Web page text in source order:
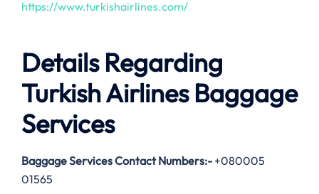
https://www.turkishairlines.com/
Details Regarding
Turkish Airlines Baggage
Services
Baggage Services Contact Numbers:- +080005
01565